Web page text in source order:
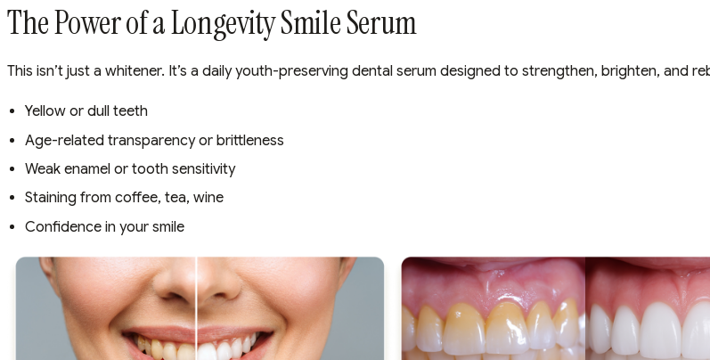
The Power of a Longevity Smile Serum
This isn’t just a whitener. It’s a daily youth-preserving dental serum designed to strengthen, brighten,
Yellow or dull teeth
Age-related transparency or brittleness
Weak enamel or tooth sensitivity
Staining from coffee, tea, wine
Confidence in your smile